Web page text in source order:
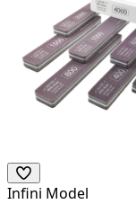
Infini Model